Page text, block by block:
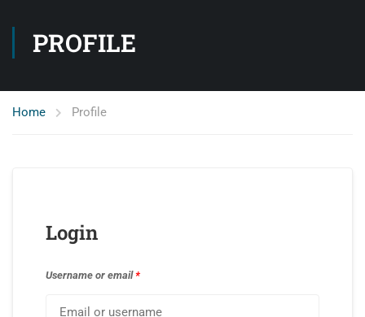
PROFILE
Home Profile
Login
Username or email*